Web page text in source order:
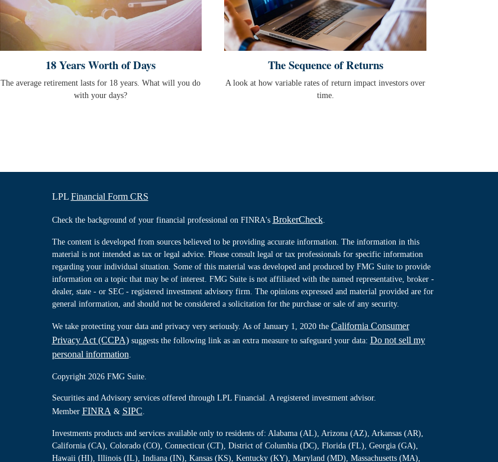
18 Years Worth of Days
The average retirement lasts for 18 years. What will you do
with your days?
The Sequence of Returns
A look at how variable rates of return impact investors over
time.
LPL Financial Form CRS
Check the background of your financial professional on FINRA's BrokerCheck.
The content is developed from sources believed to be providing accurate information. The information in this
material is not intended as tax or legal advice. Please consult legal or tax professionals for specific information
regarding your individual situation. Some of this material was developed and produced by FMG Suite to provide
information on a topic that may be of interest. FMG Suite is not affiliated with the named representative, broker -
dealer, state - or SEC - registered investment advisory firm. The opinions expressed and material provided are for
general information, and should not be considered a solicitation for the purchase or sale of any security.
We take protecting your data and privacy very seriously. As of January 1, 2020 the California Consumer
Privacy Act (CCPA)suggests the following link as an extra measure to safeguard your data: Do not sell my
personal information
Copyright 2026 FMG Suite.
Securities and Advisory services offered through LPL Financial. A registered investment advisor.
Member FINRA & SIPC
Investments products and services available only to residents of: Alabama (AL), Arizona (AZ), Arkansas (AR),
California (CA), Colorado (CO), Connecticut (CT), District of Columbia (DC), Florida (FL), Georgia (GA),
Hawaii (HI), Illinois (IL), Indiana (IN), Kansas (KS), Kentucky (KY), Maryland (MD), Massachusetts (MA),